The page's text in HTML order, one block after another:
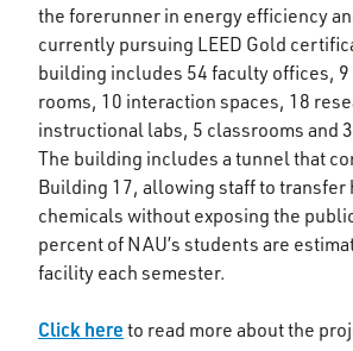
the forerunner in energy efficiency
currently pursuing LEED Gold
building includes 54 faculty offices,
rooms, 10 interaction spaces, 18
instructional labs, 5 classrooms and
The building includes a tunnel that
Building 17, allowing staff to transfer
chemicals without exposing the
percent of NAU’s students are
facility each semester.
Click here to read more about the